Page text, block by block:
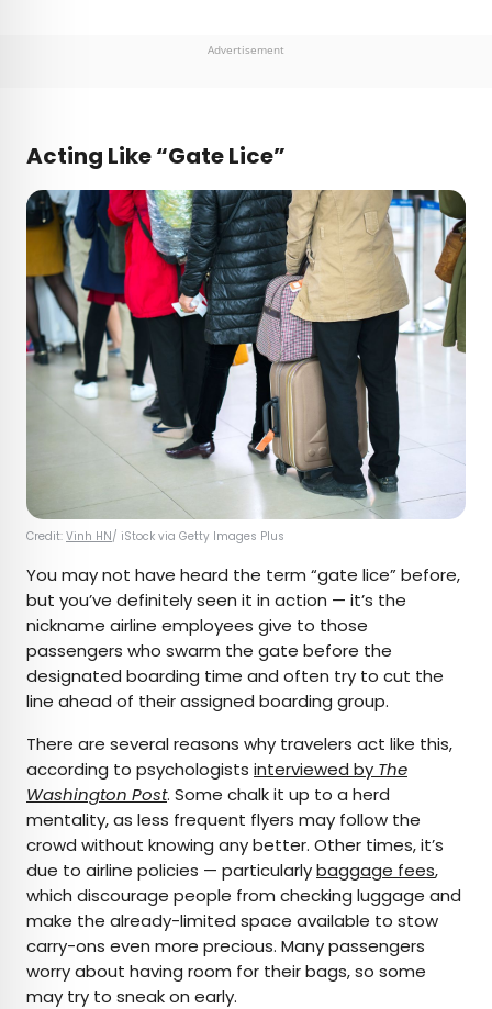
David Letterman, as well as digital publications like
Advertisement
Acting Like “Gate Lice”
Credit: Vinh HN/ iStock via Getty Images Plus
You may not have heard the term “gate lice” before,
but you’ve definitely seen it in action — it’s the
nickname airline employees give to those
passengers who swarm the gate before the
designated boarding time and often try to cut the
line ahead of their assigned boarding group.
There are several reasons why travelers act like this,
according to psychologists interviewed by The
Washington Post. Some chalk it up to a herd
mentality, as less frequent flyers may follow the
crowd without knowing any better. Other times, it’s
due to airline policies — particularlybaggage fees,
which discourage people from checking luggage and
make the already-limited space available to stow
carry-ons even more precious. Many passengers
worry about having room for their bags, so some
may try to sneak on early.